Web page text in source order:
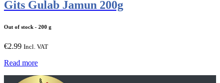
Gits Gulab Jamun 200g
Out of stock - 200 g
€2.99 Incl. VAT
Read more